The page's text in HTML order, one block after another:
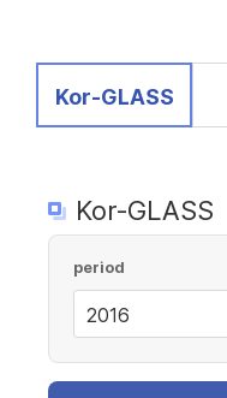
selected
Kor-GLASS
Kor-GLASS
period